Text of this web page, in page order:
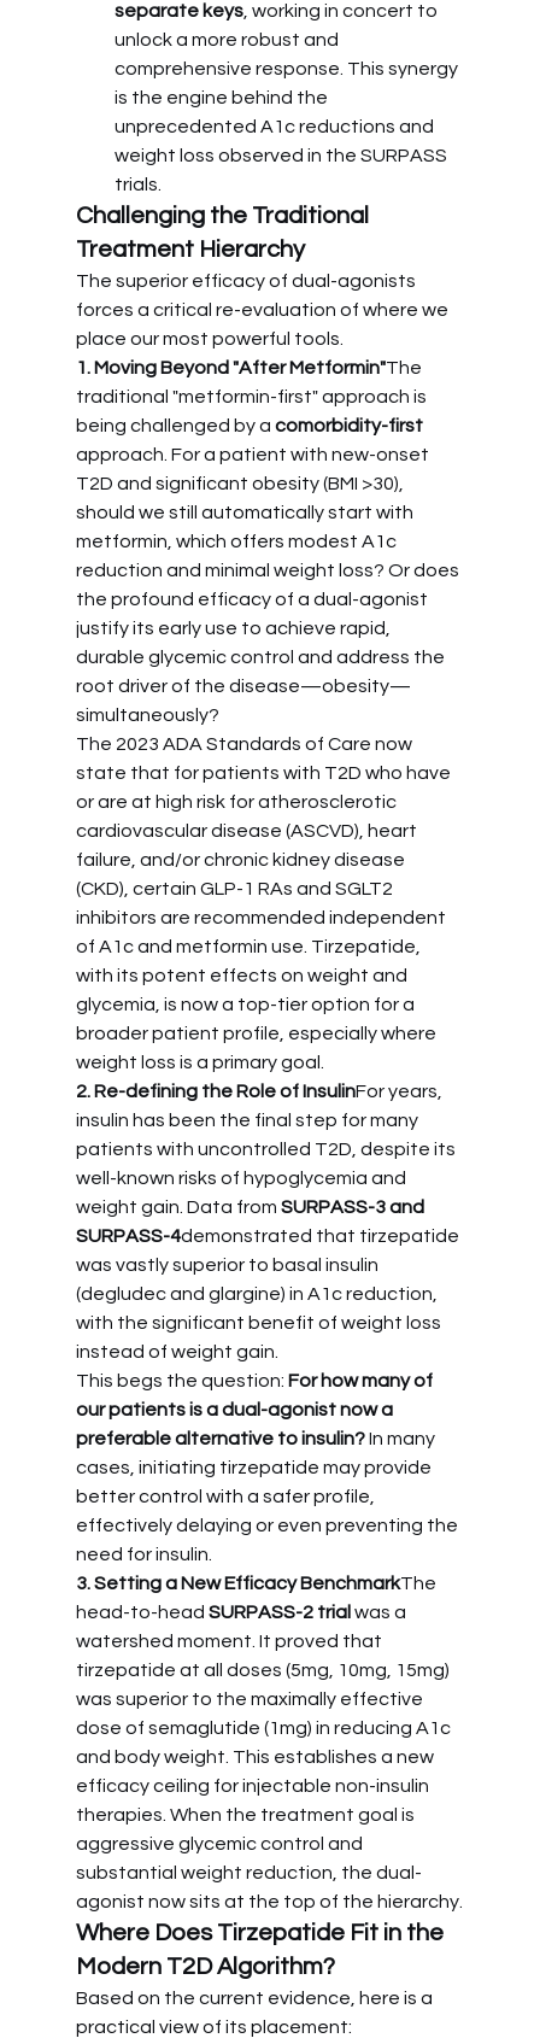
separate keys, working in concert to
unlock a more robust and
comprehensive response. This synergy
is the engine behind the
unprecedented A1c reductions and
weight loss observed in the SURPASS
trials.
Challenging the Traditional
Treatment Hierarchy
The superior efficacy of dual-agonists
forces a critical re-evaluation of where we
place our most powerful tools.
1. Moving Beyond "After Metformin"The
traditional "metformin-first" approach is
being challenged by a comorbidity-first
approach. For a patient with new-onset
T2D and significant obesity (BMI >30),
should we still automatically start with
metformin, which offers modest A1c
reduction and minimal weight loss? Or does
the profound efficacy of a dual-agonist
justify its early use to achieve rapid,
durable glycemic control and address the
root driver of the disease—obesity—
simultaneously?
The 2023 ADA Standards of Care now
state that for patients with T2D who have
or are at high risk for atherosclerotic
cardiovascular disease (ASCVD), heart
failure, and/or chronic kidney disease
(CKD), certain GLP-1 RAs and SGLT2
inhibitors are recommended independent
of A1c and metformin use. Tirzepatide,
with its potent effects on weight and
glycemia, is now a top-tier option for a
broader patient profile, especially where
weight loss is a primary goal.
2. Re-defining the Role of InsulinFor years,
insulin has been the final step for many
patients with uncontrolled T2D, despite its
well-known risks of hypoglycemia and
weight gain. Data from SURPASS-3 and
SURPASS-4demonstrated that tirzepatide
was vastly superior to basal insulin
(degludec and glargine) in A1c reduction,
with the significant benefit of weight loss
instead of weight gain.
This begs the question: For how many of
our patients is a dual-agonist now a
preferable alternative to insulin? In many
cases, initiating tirzepatide may provide
better control with a safer profile,
effectively delaying or even preventing the
need for insulin.
3. Setting a New Efficacy BenchmarkThe
head-to-head SURPASS-2 trial was a
watershed moment. It proved that
tirzepatide at all doses (5mg, 10mg, 15mg)
was superior to the maximally effective
dose of semaglutide (1mg) in reducing A1c
and body weight. This establishes a new
efficacy ceiling for injectable non-insulin
therapies. When the treatment goal is
aggressive glycemic control and
substantial weight reduction, the dual-
agonist now sits at the top of the hierarchy.
Where Does Tirzepatide Fit in the
Modern T2D Algorithm?
Based on the current evidence, here is a
practical view of its placement: